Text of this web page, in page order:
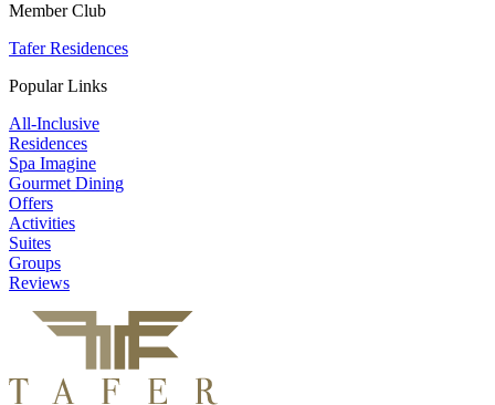
Member Club
Tafer Residences
Popular Links
All-Inclusive
Residences
Spa Imagine
Gourmet Dining
Offers
Activities
Suites
Groups
Reviews